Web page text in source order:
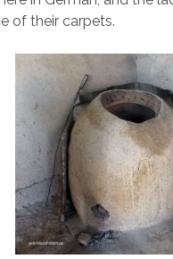
of their carpets.